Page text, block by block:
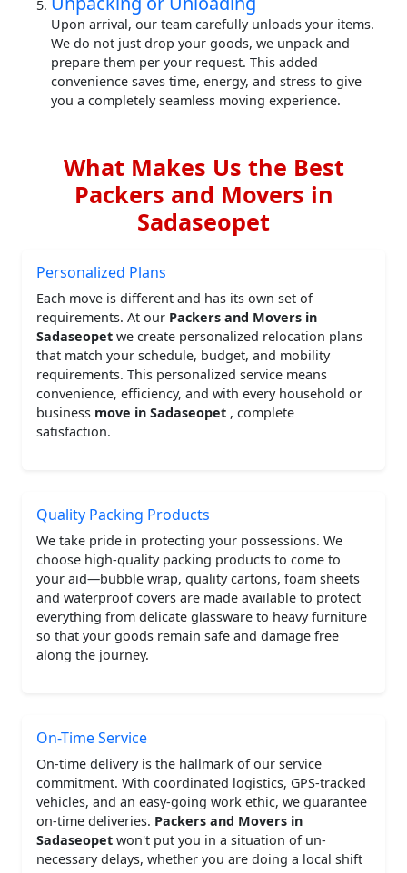
Upon arrival, our team carefully unloads your items.
We do not just drop your goods, we unpack and
prepare them per your request. This added
convenience saves time, energy, and stress to give
you a completely seamless moving experience.
What Makes Us the Best
Packers and Movers in
Sadaseopet
Personalized Plans
Each move is different and has its own set of
requirements. At our Packers and Movers in
Sadaseopet we create personalized relocation plans
that match your schedule, budget, and mobility
requirements. This personalized service means
convenience, efficiency, and with every household or
business move in Sadaseopet , complete
satisfaction.
Quality Packing Products
We take pride in protecting your possessions. We
choose high-quality packing products to come to
your aid—bubble wrap, quality cartons, foam sheets
and waterproof covers are made available to protect
everything from delicate glassware to heavy furniture
so that your goods remain safe and damage free
along the journey.
On-Time Service
On-time delivery is the hallmark of our service
commitment. With coordinated logistics, GPS-tracked
vehicles, and an easy-going work ethic, we guarantee
on-time deliveries. Packers and Movers in
Sadaseopet won't put you in a situation of un-
necessary delays, whether you are doing a local shift